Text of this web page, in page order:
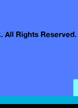
All Rights Reserved.